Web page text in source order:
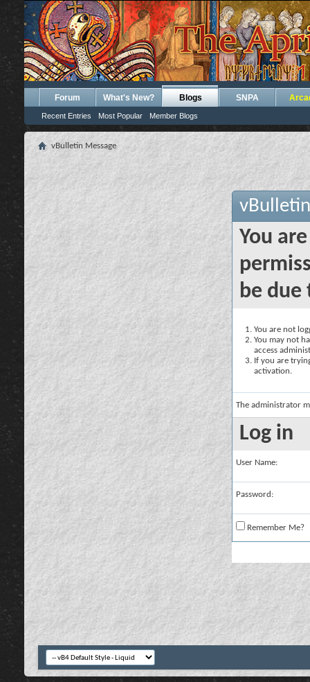
Forum What's New? Blogs
Recent Entries Most Popular Member Blogs
SNPA
vBulletin Message
You
be due
You are not
You may not
access
If you are
activation.
The administrator
Log in
User Name:
Password:
Remember Me?